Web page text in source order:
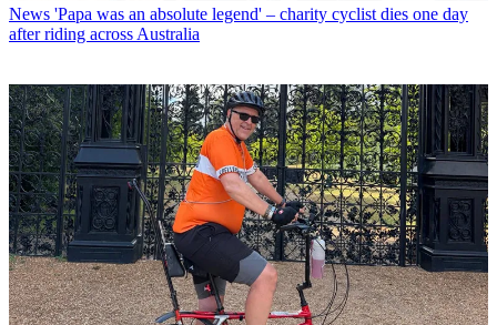
News 'Papa was an absolute legend' – charity cyclist dies one day
after riding across Australia